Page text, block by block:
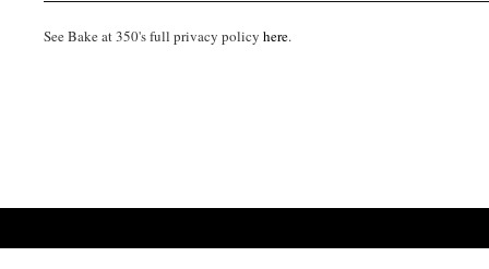
See Bake at 350's full privacy policy here.